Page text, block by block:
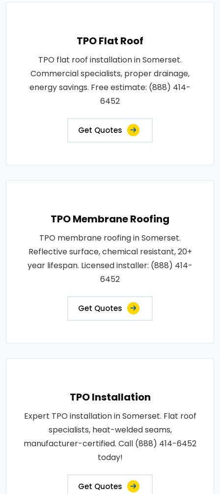
TPO Flat Roof
TPO flat roof installation in Somerset.
Commercial specialists, proper drainage,
energy savings. Free estimate: (888) 414-
6452
Get Quotes
TPO Membrane Roofing
TPO membrane roofing in Somerset.
Reflective surface, chemical resistant, 20+
year lifespan. Licensed installer: (888) 414-
6452
Get Quotes
TPO Installation
Expert TPO installation in Somerset. Flat roof
specialists, heat-welded seams,
manufacturer-certified. Call (888) 414-6452
today!
Get Quotes